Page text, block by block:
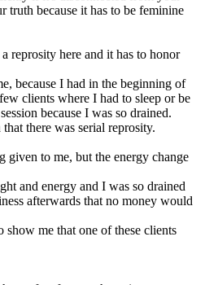
truth because it has to be feminine
reprosity here and it has to honor
because I had in the beginning of
clients where I had to sleep or be
because I was so drained.
there was serial reprosity.
given to me, but the energy change
and energy and I was so drained
afterwards that no money would
show me that one of these clients